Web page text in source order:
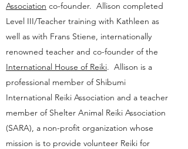
Association co-founder. Allison completed
Level III/Teacher training with Kathleen as
well as with Frans Stiene, internationally
renowned teacher and co-founder of the
International House of Reiki. Allison is a
professional member of Shibumi
International Reiki Association and a teacher
member of Shelter Animal Reiki Association
(SARA), a non-profit organization whose
mission is to provide volunteer Reiki for